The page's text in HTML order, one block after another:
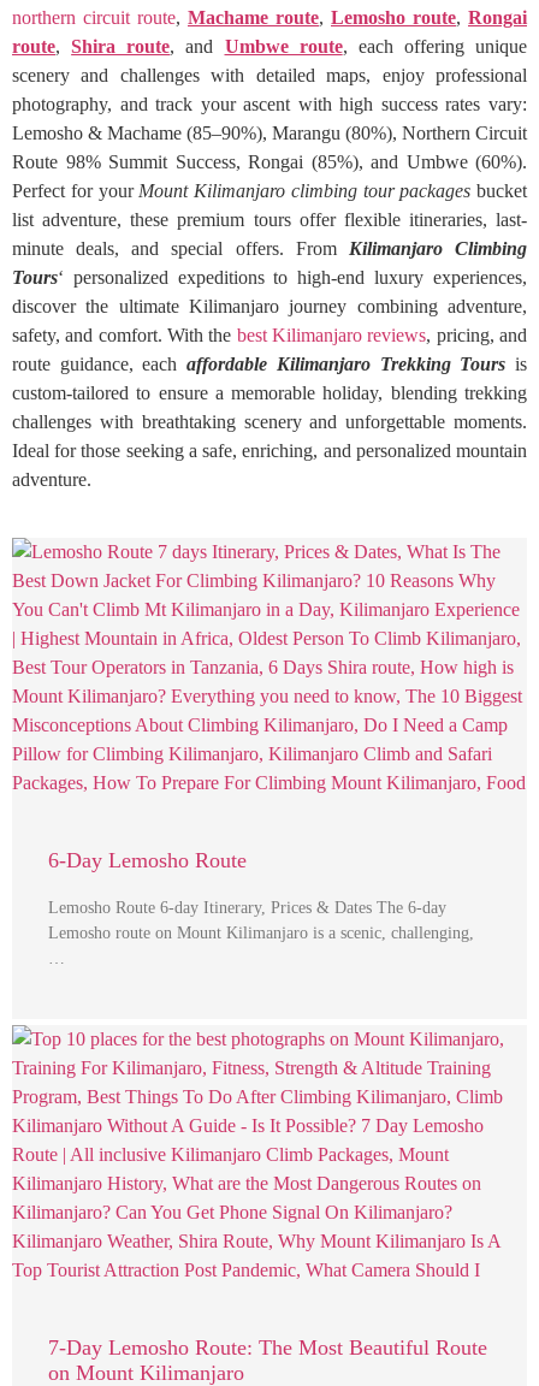
northern circuit route, Machame route, Lemosho route, Rongai
route,Shira route, and Umbwe route, each offering unique
scenery and challenges with detailed maps, enjoy professional
photography, and track your ascent with high success rates vary:
Lemosho & Machame (85–90%), Marangu (80%), Northern Circuit
Route 98% Summit Success, Rongai (85%), and Umbwe (60%).
Perfect for your Mount Kilimanjaro climbing tour packages bucket
list adventure, these premium tours offer flexible itineraries, last-
minute deals, and special offers. From Kilimanjaro Climbing
Tours‘ personalized expeditions to high-end luxury experiences,
discover the ultimate Kilimanjaro journey combining adventure,
safety, and comfort. With the best Kilimanjaro reviews, pricing, and
route guidance, eachaffordable Kilimanjaro Trekking Tours is
custom-tailored to ensure a memorable holiday, blending trekking
challenges with breathtaking scenery and unforgettable moments.
Ideal for those seeking a safe, enriching, and personalized mountain
adventure.
6-Day Lemosho Route
Lemosho Route 6-day Itinerary, Prices & Dates The 6-day
Lemosho route on Mount Kilimanjaro is a scenic, challenging,
…
7-Day Lemosho Route: The Most Beautiful Route
on Mount Kilimanjaro